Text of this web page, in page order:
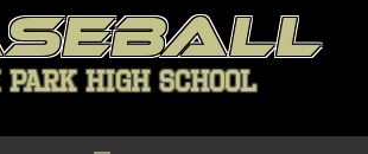
PARK HIGH SCHOOL